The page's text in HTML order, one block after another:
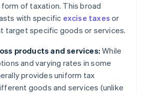
of taxation. This broad
with specific excise taxes or
target specific goods or services.
products and services: While
and varying rates in some
provides uniform tax
goods and services (unlike